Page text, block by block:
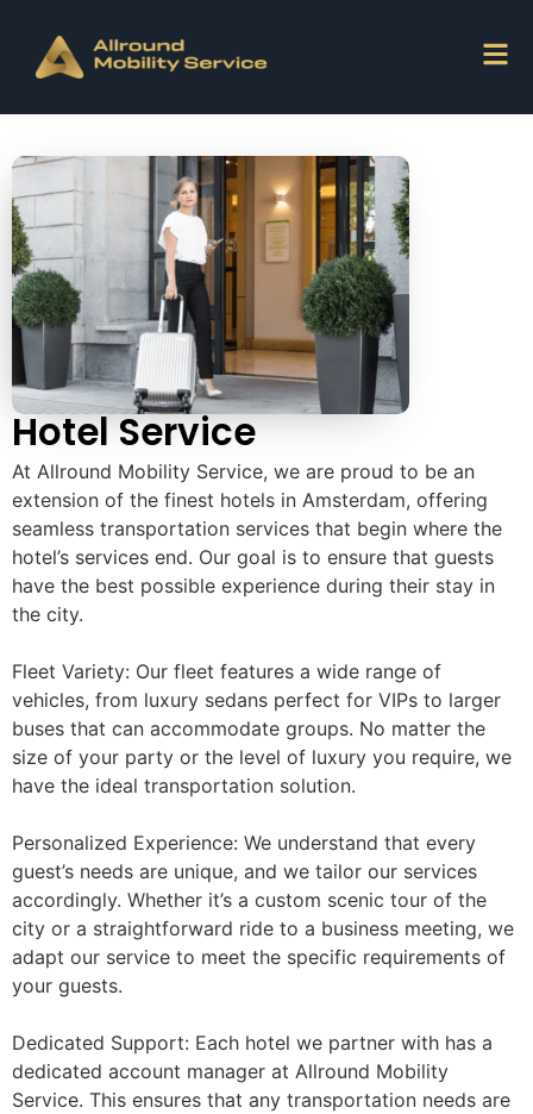
Hotel Service
At Allround Mobility Service, we are proud to be an
extension of the finest hotels in Amsterdam, offering
seamless transportation services that begin where the
hotel’s services end. Our goal is to ensure that guests
have the best possible experience during their stay in
the city.
Fleet Variety: Our fleet features a wide range of
vehicles, from luxury sedans perfect for VIPs to larger
buses that can accommodate groups. No matter the
size of your party or the level of luxury you require, we
have the ideal transportation solution.
Personalized Experience: We understand that every
guest’s needs are unique, and we tailor our services
accordingly. Whether it’s a custom scenic tour of the
city or a straightforward ride to a business meeting, we
adapt our service to meet the specific requirements of
your guests.
Dedicated Support: Each hotel we partner with has a
dedicated account manager at Allround Mobility
Service. This ensures that any transportation needs are